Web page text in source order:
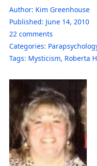
Author: Kim Greenhouse
Published: June 14, 2010
22 comments
Categories:
Tags: Mysticism, Roberta